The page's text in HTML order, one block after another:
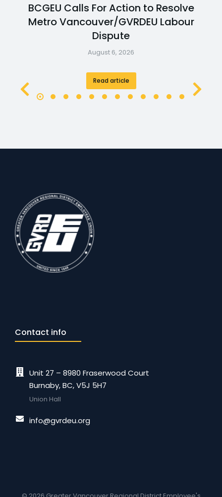
BCGEU Calls For Action to Resolve
Metro Vancouver/GVRDEU Labour
Dispute
August 6, 2026
Read article
Contact info
Unit 27 – 8980 Fraserwood Court
Burnaby, BC, V5J 5H7
Union Hall
info@gvrdeu.org